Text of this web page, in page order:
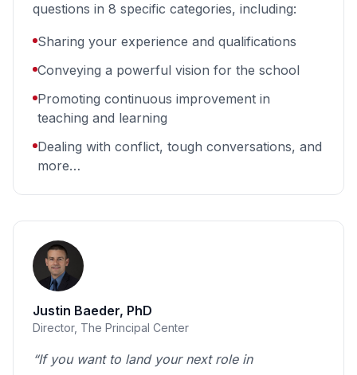
questions in 8 specific categories, including:
Sharing your experience and qualifications
Conveying a powerful vision for the school
Promoting continuous improvement in
teaching and learning
Dealing with conflict, tough conversations, and
more…
Justin Baeder, PhD
Director, The Principal Center
“If you want to land your next role in